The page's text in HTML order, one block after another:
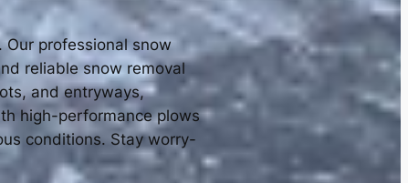
Our professional snow
reliable snow removal
and entryways,
high-performance plows
conditions. Stay worry-